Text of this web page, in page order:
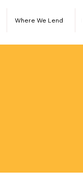
Where We Lend